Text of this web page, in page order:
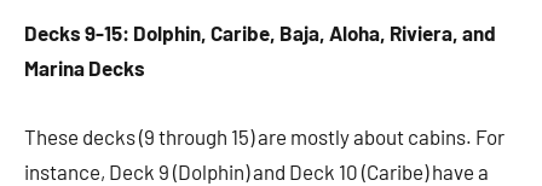
Decks 9-15: Dolphin, Caribe, Baja, Aloha, Riviera, and
Marina Decks
These decks (9 through 15) are mostly about cabins. For
instance, Deck 9 (Dolphin) and Deck 10 (Caribe) have a